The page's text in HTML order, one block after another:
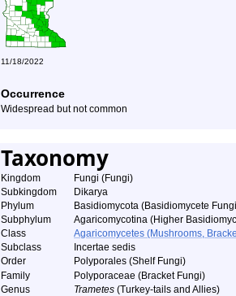
11/18/2022
Occurrence
Widespread but not common
Taxonomy
Kingdom
Fungi (Fungi)
Subkingdom
Dikarya
Phylum
Basidiomycota (Basidiomycete
Subphylum
Agaricomycotina (Higher
Class
Agaricomycetes (Mushrooms,
Subclass
Incertae sedis
Order
Polyporales (Shelf Fungi)
Family
Polyporaceae (Bracket Fungi)
Genus
Trametes (Turkey-tails and Allies)